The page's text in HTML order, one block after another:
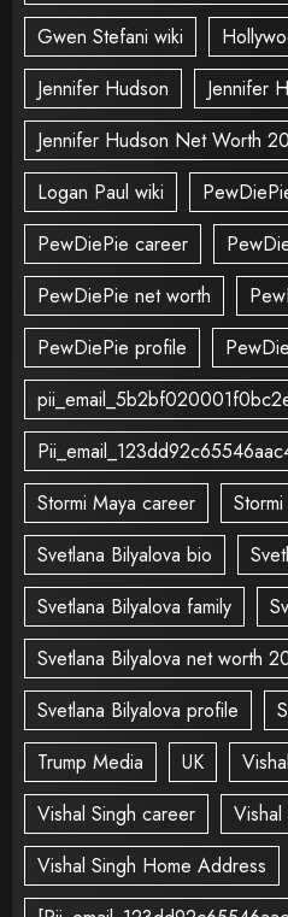
Gwen Stefani wiki
Jennifer Hudson
Jennifer
Jennifer Hudson Net Worth
Logan Paul wiki
PewDiePie career
PewDiePie net worth
PewDiePie profile
Stormi Maya career
Svetlana Bilyalova bio
Svetlana Bilyalova family
Svetlana Bilyalova net worth
Svetlana Bilyalova profile
Trump Media
UK
Vishal Singh career
Vishal
Vishal Singh Home Address